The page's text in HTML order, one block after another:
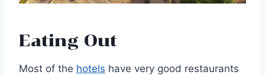
Eating Out
Most of the hotels have very good restaurants